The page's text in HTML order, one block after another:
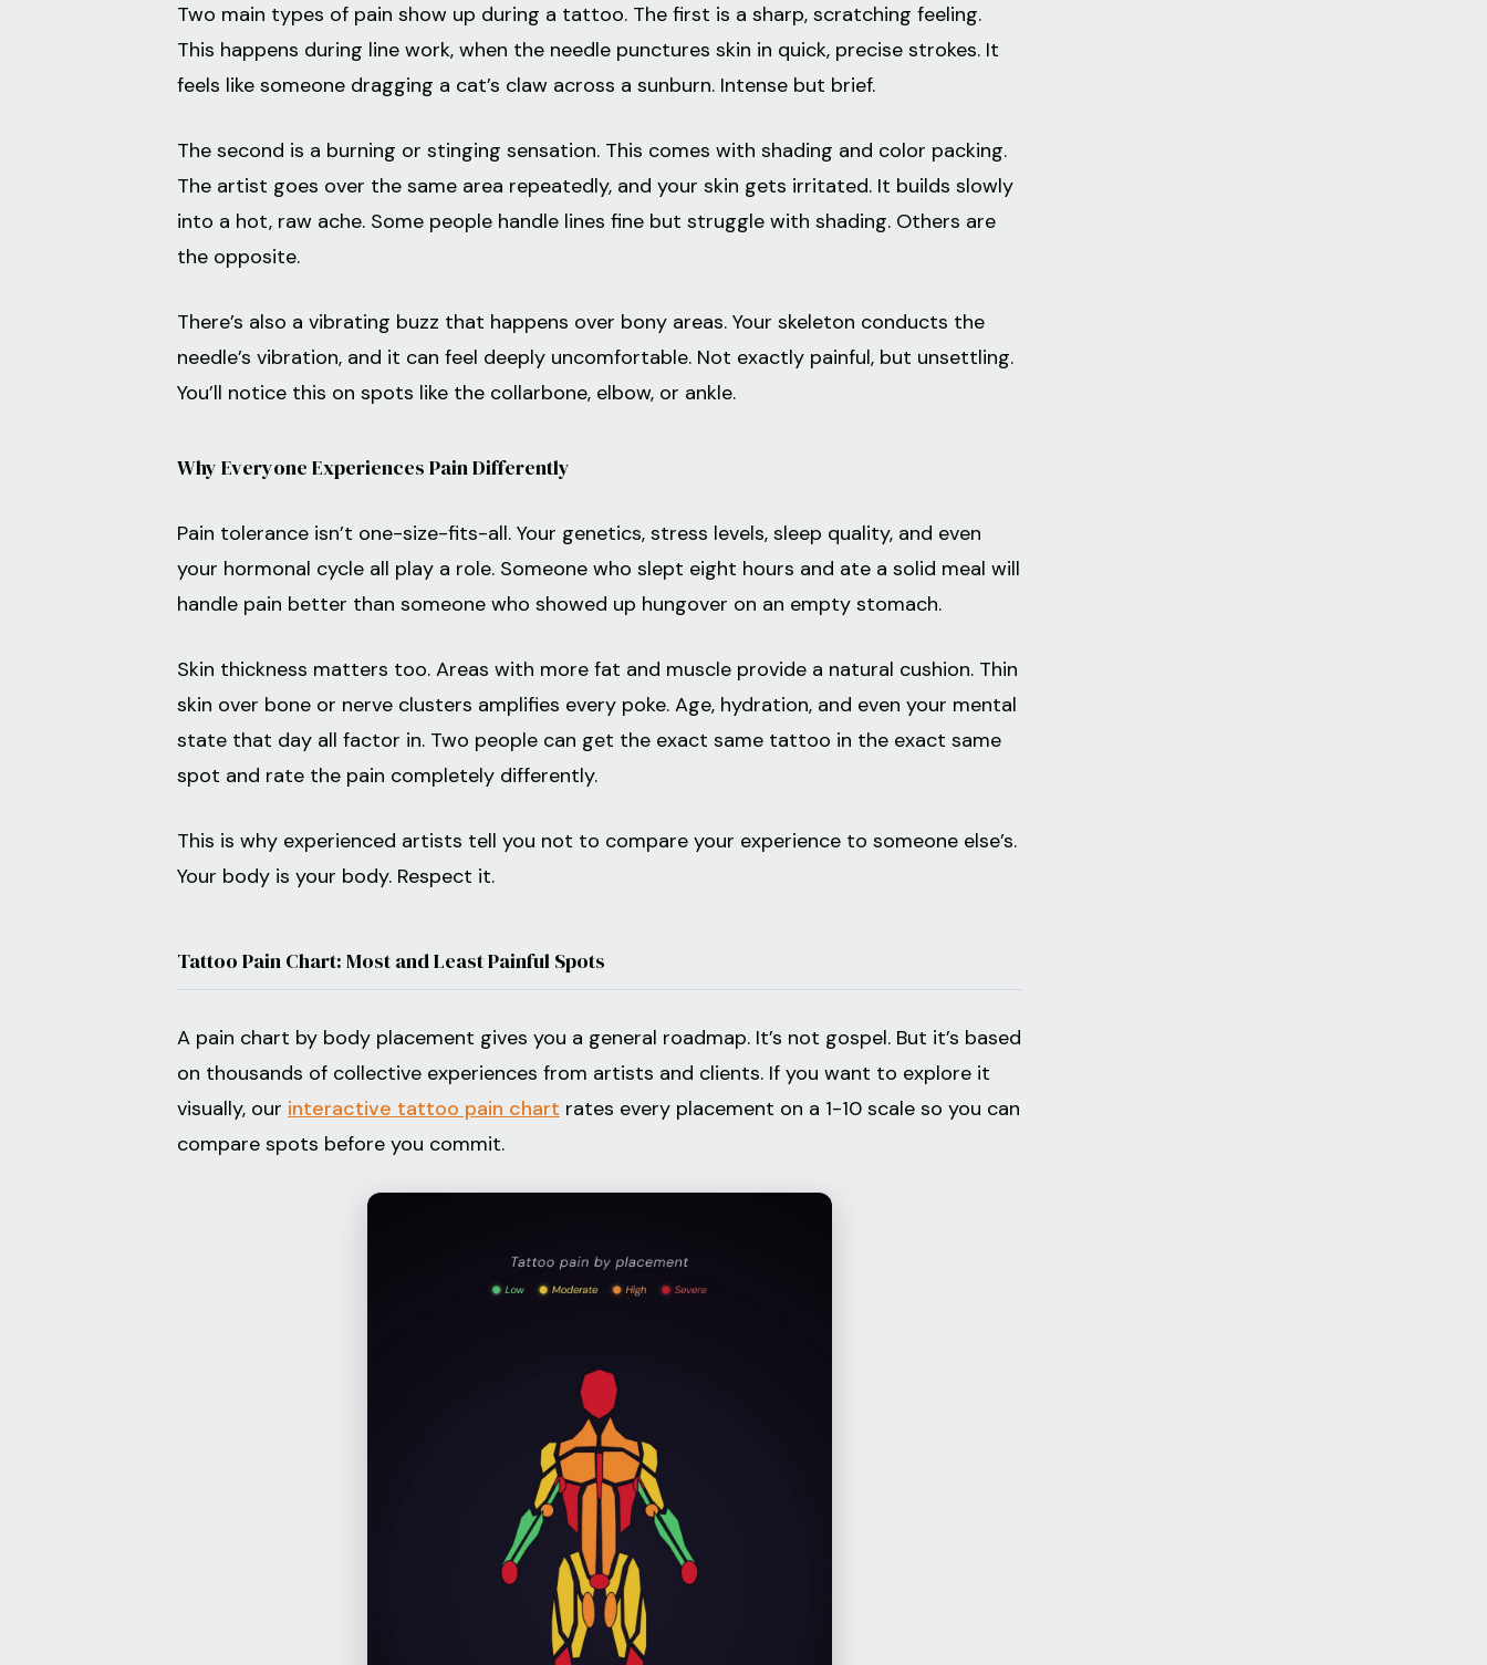
Two main types of pain show up during a tattoo. The first is a sharp, scratching feeling.
This happens during line work, when the needle punctures skin in quick, precise strokes. It
feels like someone dragging a cat’s claw across a sunburn. Intense but brief.
The second is a burning or stinging sensation. This comes with shading and color packing.
The artist goes over the same area repeatedly, and your skin gets irritated. It builds slowly
into a hot, raw ache. Some people handle lines fine but struggle with shading. Others are
the opposite.
There’s also a vibrating buzz that happens over bony areas. Your skeleton conducts the
needle’s vibration, and it can feel deeply uncomfortable. Not exactly painful, but unsettling.
You’ll notice this on spots like the collarbone, elbow, or ankle.
Why Everyone Experiences Pain Differently
Pain tolerance isn’t one-size-fits-all. Your genetics, stress levels, sleep quality, and even
your hormonal cycle all play a role. Someone who slept eight hours and ate a solid meal will
handle pain better than someone who showed up hungover on an empty stomach.
Skin thickness matters too. Areas with more fat and muscle provide a natural cushion. Thin
skin over bone or nerve clusters amplifies every poke. Age, hydration, and even your mental
state that day all factor in. Two people can get the exact same tattoo in the exact same
spot and rate the pain completely differently.
This is why experienced artists tell you not to compare your experience to someone else’s.
Your body is your body. Respect it.
Tattoo Pain Chart: Most and Least Painful Spots
A pain chart by body placement gives you a general roadmap. It’s not gospel. But it’s based
on thousands of collective experiences from artists and clients. If you want to explore it
visually, our interactive tattoo pain chart rates every placement on a 1-10 scale so you can
compare spots before you commit.